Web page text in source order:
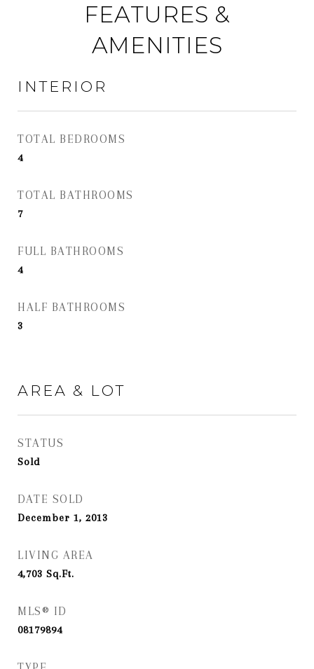
FEATURES &
AMENITIES
INTERIOR
TOTAL BEDROOMS
4
TOTAL BATHROOMS
7
FULL BATHROOMS
4
HALF BATHROOMS
3
AREA & LOT
STATUS
Sold
DATE SOLD
December 1, 2013
LIVING AREA
4,703 Sq.Ft.
MLS® ID
08179894